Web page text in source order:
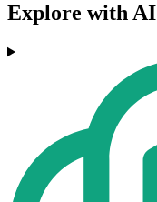
Explore with AI